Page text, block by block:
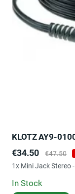
KLOTZ AY9-
Price
€34.50 Regular
price
€47.50
1x Mini Jack Stereo
In Stock